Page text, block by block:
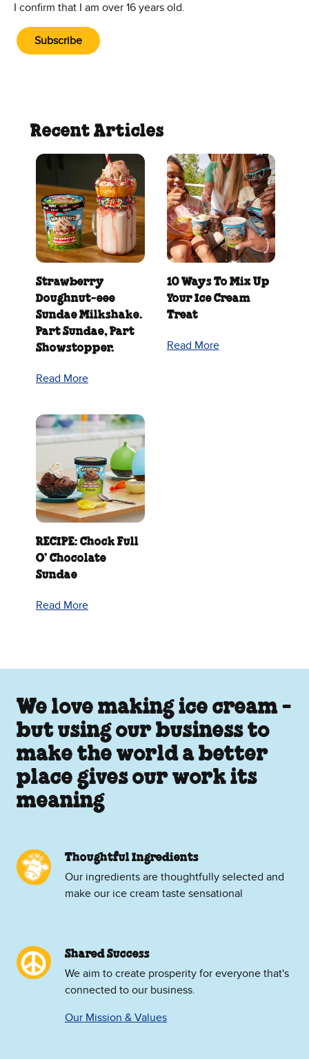
I confirm that I am over 16 years old.
Subscribe
Recent Articles
Strawberry
Doughnut‑eee
Sundae Milkshake.
Part Sundae, Part
Showstopper.
Read More
10 Ways To Mix Up
Your Ice Cream
Treat
Read More
RECIPE: Chock Full
O’ Chocolate
Sundae
Read More
We love making ice cream -
but using our business to
make the world a better
place gives our work its
meaning
Thoughtful Ingredients
Our ingredients are thoughtfully selected and
make our ice cream taste sensational
Shared Success
We aim to create prosperity for everyone that's
connected to our business.
Our Mission & Values